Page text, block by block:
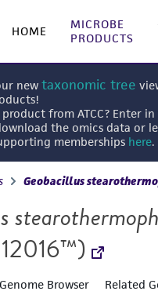
HOME
MICROBE
PRODUCTS
new taxonomic tree
product from ATCC? Enter
the omics data or
memberships here.
Geobacillus
Genome Browser Related